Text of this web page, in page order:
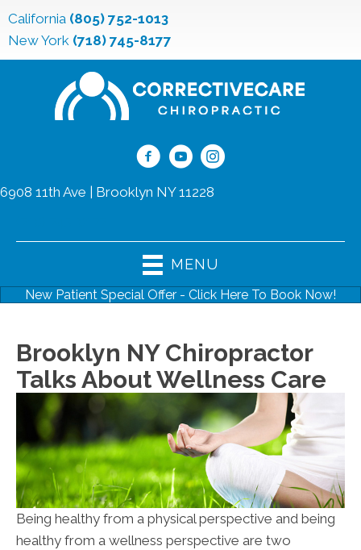
California (805) 752-1013
New York (718) 745-8177
6908 11th Ave | Brooklyn NY 11228
MENU
New Patient Special Offer - Click Here To Book Now!
Brooklyn NY Chiropractor
Talks About Wellness Care
Being healthy from a physical perspective and being
healthy from a wellness perspective are two